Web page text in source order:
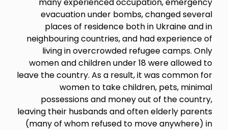
evacuation under
places of residence
neighbouring countries, and
living in overcrowded
women and children under
leave the country. As a result,
women to take
possessions and money
leaving their husbands and
(many of whom refused to